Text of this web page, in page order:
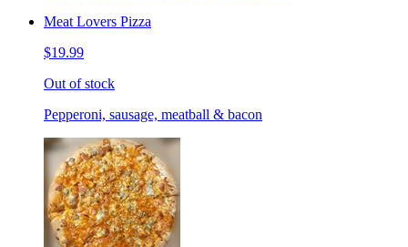
Meat Lovers Pizza
$19.99
Out of stock
Pepperoni, sausage, meatball & bacon